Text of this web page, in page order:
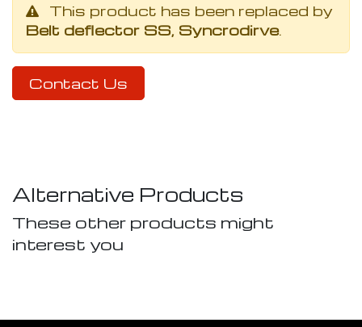
This product has been replaced by
Belt deflector SS, Syncrodirve.
Contact Us
Alternative Products
These other products might
interest you